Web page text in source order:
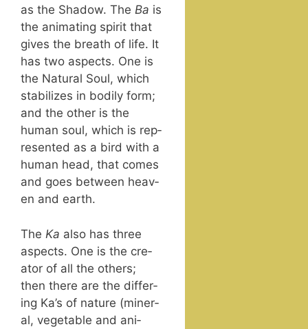
as the Shad­ow. The Ba is
the ani­mat­ing spir­it that
gives the breath of life. It
has two aspects. One is
the Nat­ur­al Soul, which
sta­bi­lizes in bod­i­ly form;
and the oth­er is the
human soul, which is rep­
re­sent­ed as a bird with a
human head, that comes
and goes between heav­
en and earth.
The Ka also has three
aspects. One is the cre­
ator of all the oth­ers;
then there are the dif­fer­
ing Ka’s of nature (min­er­
al, veg­etable and ani­